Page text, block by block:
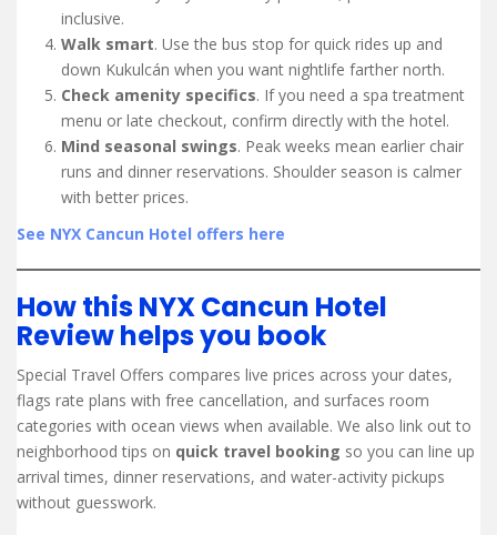
inclusive.
Walk smart. Use the bus stop for quick rides up and
down Kukulcán when you want nightlife farther north.
Check amenity specifics. If you need a spa treatment
menu or late checkout, confirm directly with the hotel.
Mind seasonal swings. Peak weeks mean earlier chair
runs and dinner reservations. Shoulder season is calmer
with better prices.
See NYX Cancun Hotel offers here
How this NYX Cancun Hotel
Review helps you book
Special Travel Offers compares live prices across your dates,
flags rate plans with free cancellation, and surfaces room
categories with ocean views when available. We also link out to
neighborhood tips on quick travel booking so you can line up
arrival times, dinner reservations, and water-activity pickups
without guesswork.